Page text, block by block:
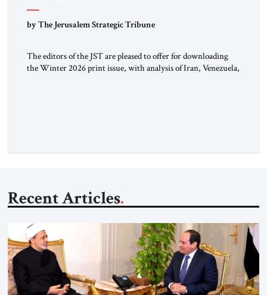
by The Jerusalem Strategic Tribune
The editors of the JST are pleased to offer for downloading
the Winter 2026 print issue, with analysis of Iran, Venezuela,
Recent Articles